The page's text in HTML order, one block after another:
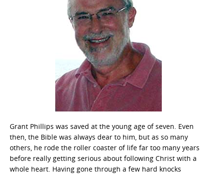
Grant Phillips was saved at the young age of seven. Even
then, the Bible was always dear to him, but as so many
others, he rode the roller coaster of life far too many years
before really getting serious about following Christ with a
whole heart. Having gone through a few hard knocks